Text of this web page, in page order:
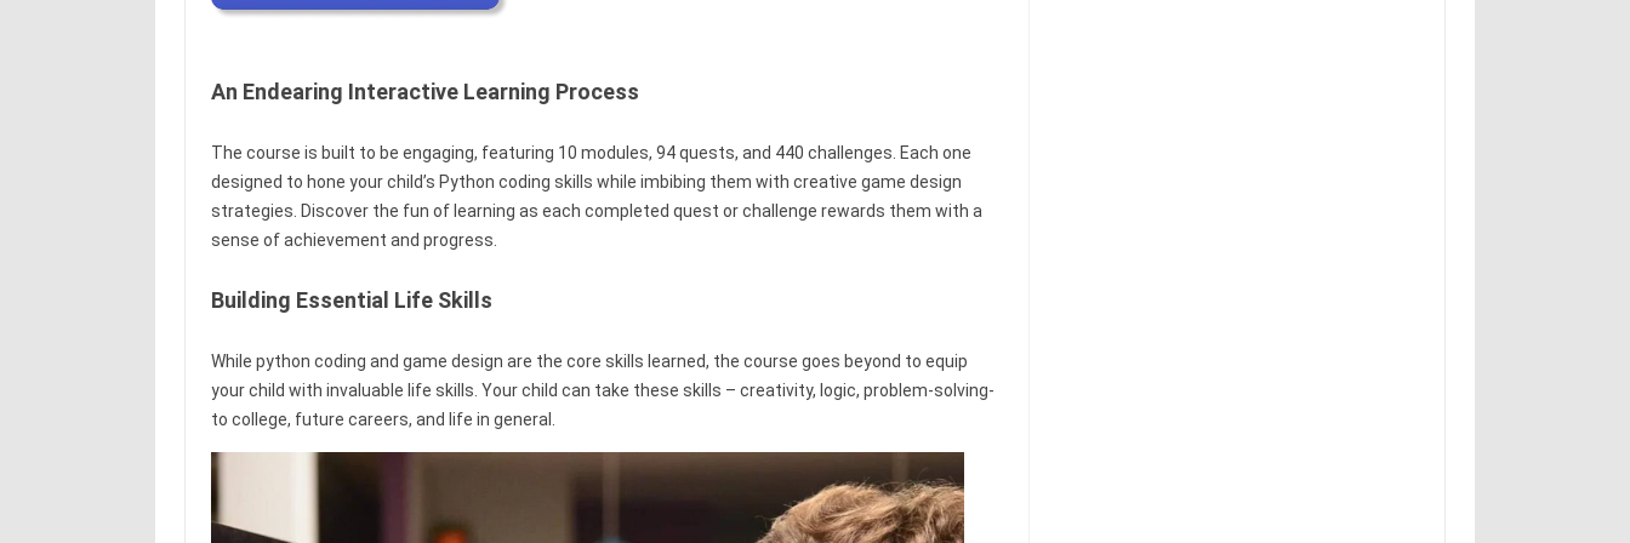
An Endearing Interactive Learning Process
The course is built to be engaging, featuring 10 modules, 94 quests, and 440 challenges. Each one
designed to hone your child’s Python coding skills while imbibing them with creative game design
strategies. Discover the fun of learning as each completed quest or challenge rewards them with a
sense of achievement and progress.
Building Essential Life Skills
While python coding and game design are the core skills learned, the course goes beyond to equip
your child with invaluable life skills. Your child can take these skills – creativity, logic, problem-solving-
to college, future careers, and life in general.